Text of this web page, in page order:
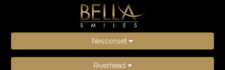
Nesconset
Riverhead